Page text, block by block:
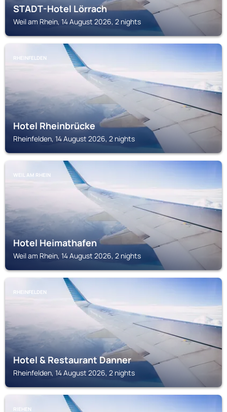
STADT-Hotel Lörrach
Weil am Rhein, 14 August 2026, 2 nights
RHEINFELDEN
Hotel Rheinbrücke
Rheinfelden, 14 August 2026, 2 nights
WEIL AM RHEIN
Hotel Heimathafen
Weil am Rhein, 14 August 2026, 2 nights
RHEINFELDEN
Hotel & Restaurant Danner
Rheinfelden, 14 August 2026, 2 nights
RIEHEN